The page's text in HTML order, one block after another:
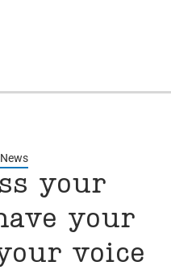
your
your
voice